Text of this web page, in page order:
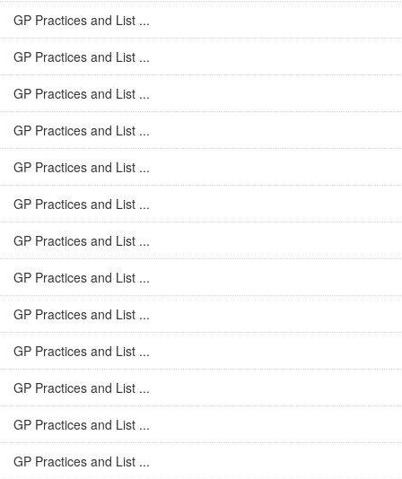
GP Practices and List ...
GP Practices and List ...
GP Practices and List ...
GP Practices and List ...
GP Practices and List ...
GP Practices and List ...
GP Practices and List ...
GP Practices and List ...
GP Practices and List ...
GP Practices and List ...
GP Practices and List ...
GP Practices and List ...
GP Practices and List ...